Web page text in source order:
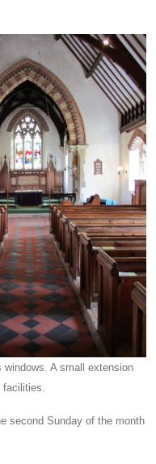
A small extension
second Sunday of the month